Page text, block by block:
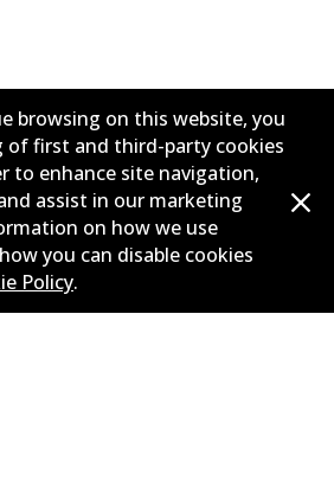
browsing on this website, you
of first and third-party cookies
to enhance site navigation,
assist in our marketing
on how we use
you can disable cookies
Policy.